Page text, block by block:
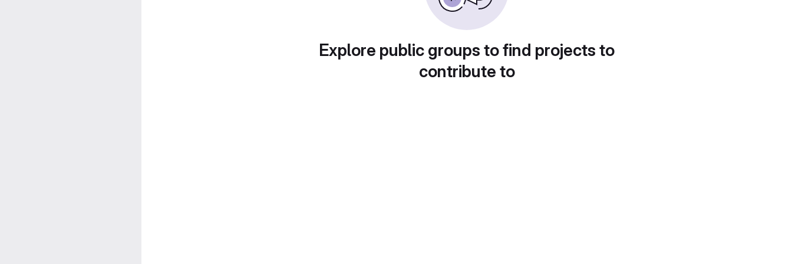
Explore public groups to find projects to
contribute to